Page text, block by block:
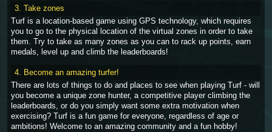
3. Take zones
Turf is a location-based game using GPS technology, which requires
you to go to the physical location of the virtual zones in order to take
them. Try to take as many zones as you can to rack up points, earn
medals, level up and climb the leaderboards!
4. Become an amazing turfer!
There are lots of things to do and places to see when playing Turf - will
you become a unique zone hunter, a competitive player climbing the
leaderboards, or do you simply want some extra motivation when
exercising? Turf is a fun game for everyone, regardless of age or
ambitions! Welcome to an amazing community and a fun hobby!